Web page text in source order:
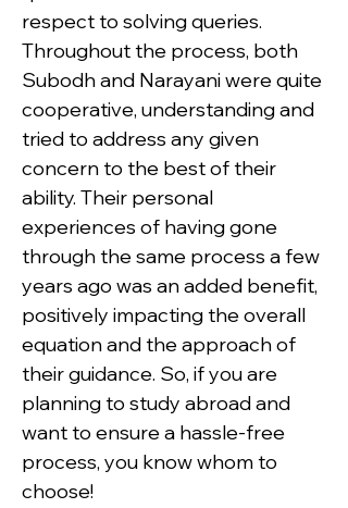
respect to solving queries.
Throughout the process, both
Subodh and Narayani were quite
cooperative, understanding and
tried to address any given
concern to the best of their
ability. Their personal
experiences of having gone
through the same process a few
years ago was an added benefit,
positively impacting the overall
equation and the approach of
their guidance. So, if you are
planning to study abroad and
want to ensure a hassle-free
process, you know whom to
choose!